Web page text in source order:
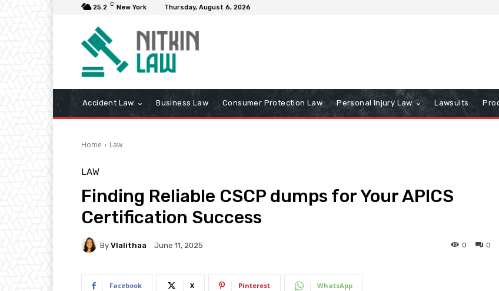
25.2 C New York Thursday, August 6, 2026
Accident Law Business Law Consumer Protection Law Personal Injury Law Lawsuits
Home Law
LAW
Finding Reliable CSCP dumps for Your APICS
Certification Success
By Vlalithaa June 11, 2025 0
0
Facebook X Pinterest WhatsApp